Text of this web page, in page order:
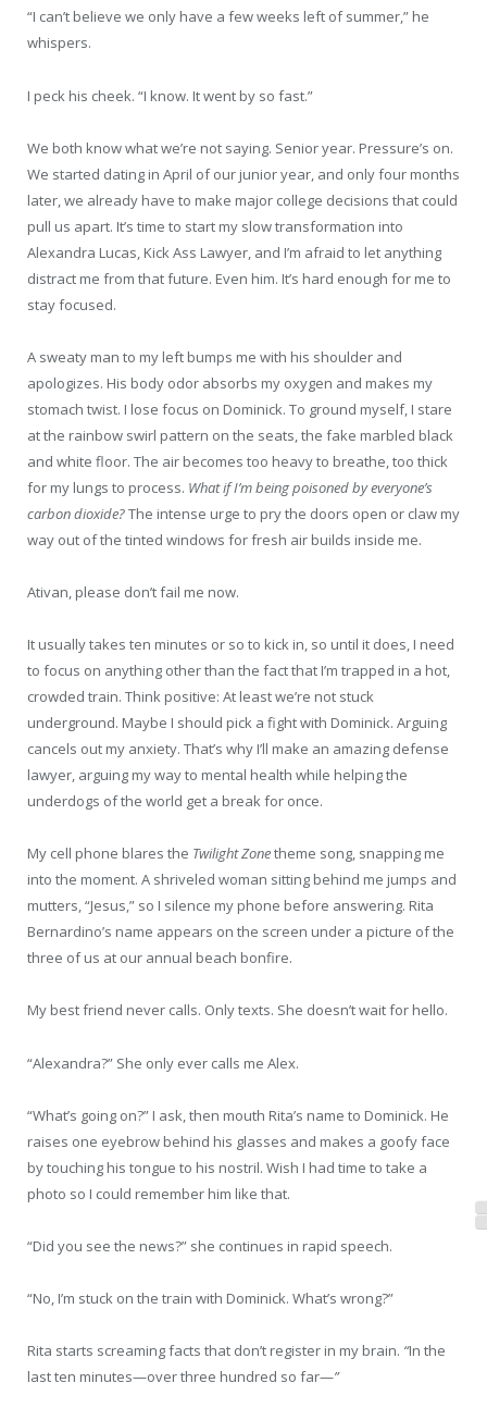
“I can’t believe we only have a few weeks left of summer,” he
whispers.
I peck his cheek. “I know. It went by so fast.”
We both know what we’re not saying. Senior year. Pressure’s on.
We started dating in April of our junior year, and only four months
later, we already have to make major college decisions that could
pull us apart. It’s time to start my slow transformation into
Alexandra Lucas, Kick Ass Lawyer, and I’m afraid to let anything
distract me from that future. Even him. It’s hard enough for me to
stay focused.
A sweaty man to my left bumps me with his shoulder and
apologizes. His body odor absorbs my oxygen and makes my
stomach twist. I lose focus on Dominick. To ground myself, I stare
at the rainbow swirl pattern on the seats, the fake marbled black
and white floor. The air becomes too heavy to breathe, too thick
for my lungs to process. What if I’m being poisoned by everyone’s
carbon dioxide?The intense urge to pry the doors open or claw my
way out of the tinted windows for fresh air builds inside me.
Ativan, please don’t fail me now.
It usually takes ten minutes or so to kick in, so until it does, I need
to focus on anything other than the fact that I’m trapped in a hot,
crowded train. Think positive: At least we’re not stuck
underground. Maybe I should pick a fight with Dominick. Arguing
cancels out my anxiety. That’s why I’ll make an amazing defense
lawyer, arguing my way to mental health while helping the
underdogs of the world get a break for once.
My cell phone blares the Twilight Zonetheme song, snapping me
into the moment. A shriveled woman sitting behind me jumps and
mutters, “Jesus,” so I silence my phone before answering. Rita
Bernardino’s name appears on the screen under a picture of the
three of us at our annual beach bonfire.
My best friend never calls. Only texts. She doesn’t wait for hello.
“Alexandra?” She only ever calls me Alex.
“What’s going on?” I ask, then mouth Rita’s name to Dominick. He
raises one eyebrow behind his glasses and makes a goofy face
by touching his tongue to his nostril. Wish I had time to take a
photo so I could remember him like that.
“Did you see the news?” she continues in rapid speech.
“No, I’m stuck on the train with Dominick. What’s wrong?”
Rita starts screaming facts that don’t register in my brain. “In the
last ten minutes—over three hundred so far—”